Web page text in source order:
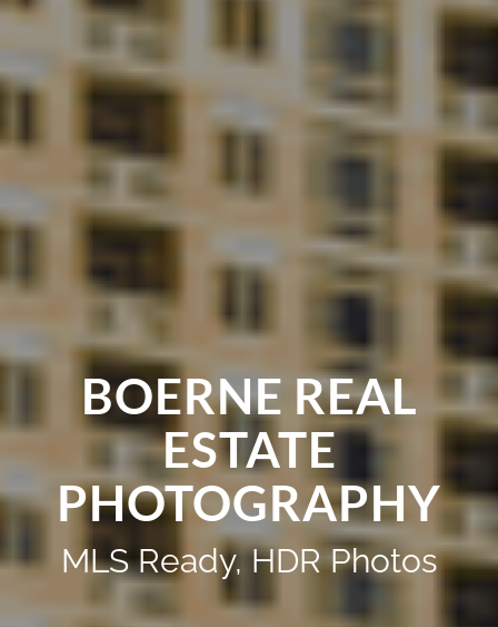
BOERNE REAL
ESTATE
PHOTOGRAPHY
MLS Ready, HDR Photos